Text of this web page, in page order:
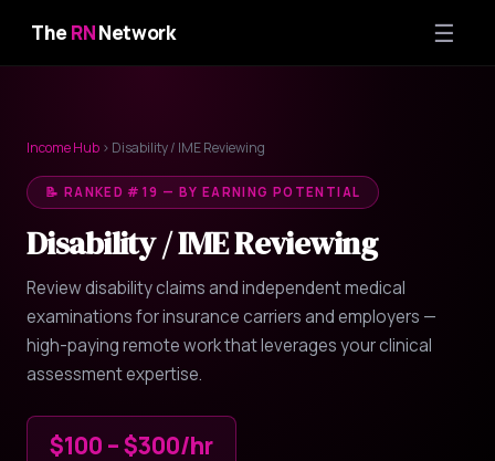
TheRNNetwork ☰
Income Hub › Disability / IME Reviewing
📝 RANKED #19 — BY EARNING POTENTIAL
Disability / IME Reviewing
Review disability claims and independent medical
examinations for insurance carriers and employers —
high-paying remote work that leverages your clinical
assessment expertise.
$100 – $300/hr